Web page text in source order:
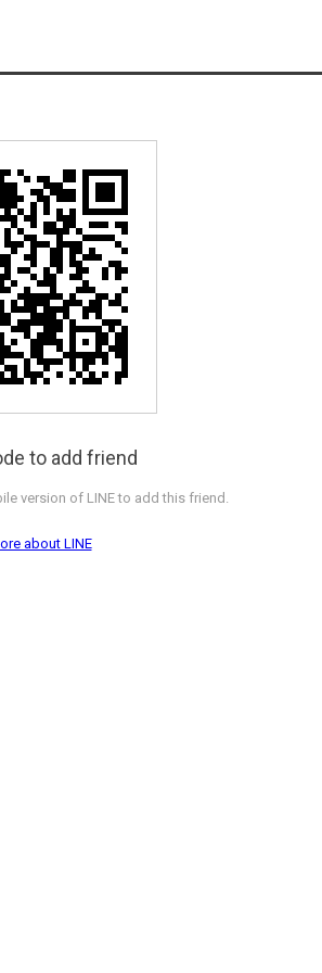
to add friend
version of LINE to add this friend.
about LINE